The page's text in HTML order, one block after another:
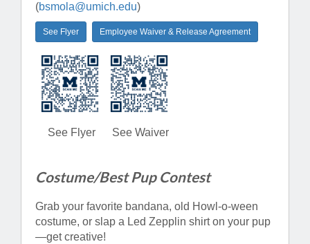
(bsmola@umich.edu)
See Flyer Employee Waiver & Release Agreement
See Flyer See Waiver
Costume/Best Pup Contest
Grab your favorite bandana, old Howl-o-ween
costume, or slap a Led Zepplin shirt on your pup
—get creative!